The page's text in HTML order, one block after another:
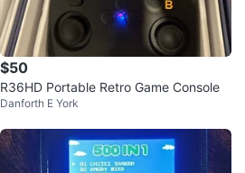
$50
R36HD Portable Retro Game Console
Danforth E York